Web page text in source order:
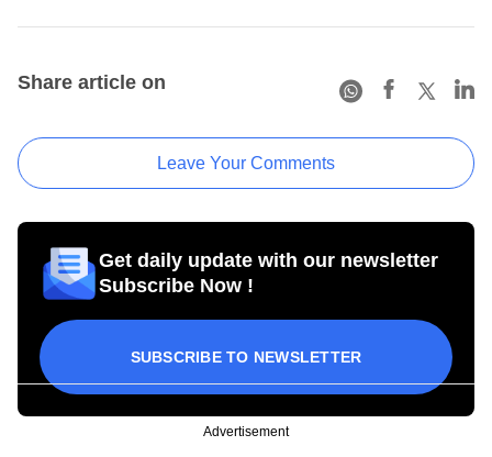
Share article on
Leave Your Comments
Get daily update with our newsletter
Subscribe Now !
SUBSCRIBE TO NEWSLETTER
Advertisement